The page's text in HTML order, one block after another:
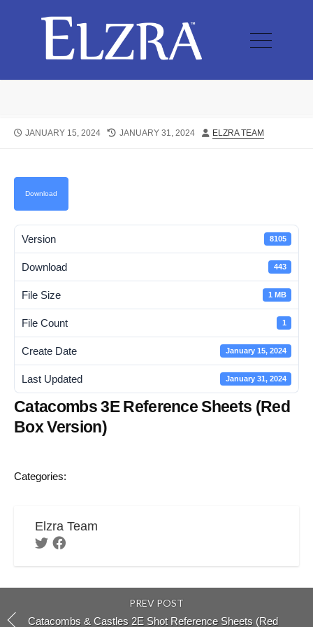
JANUARY 15, 2024 JANUARY 31, 2024 ELZRA TEAM
Download
Version 8105
Download 443
File Size 1 MB
File Count 1
Create Date January 15, 2024
Last Updated January 31, 2024
Catacombs 3E Reference Sheets (Red
Box Version)
Categories:
Elzra Team
PREV POST
Catacombs & Castles 2E Shot Reference Sheets (Red